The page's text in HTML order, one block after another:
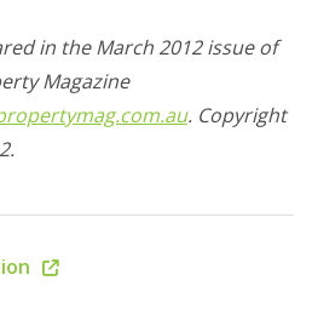
in the March 2012 issue of
Magazine
. Copyright